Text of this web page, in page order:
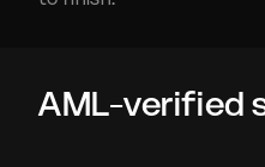
AML-verified